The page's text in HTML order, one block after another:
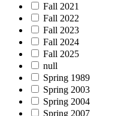
Fall 2021
Fall 2022
Fall 2023
Fall 2024
Fall 2025
null
Spring 1989
Spring 2003
Spring 2004
Spring 2007